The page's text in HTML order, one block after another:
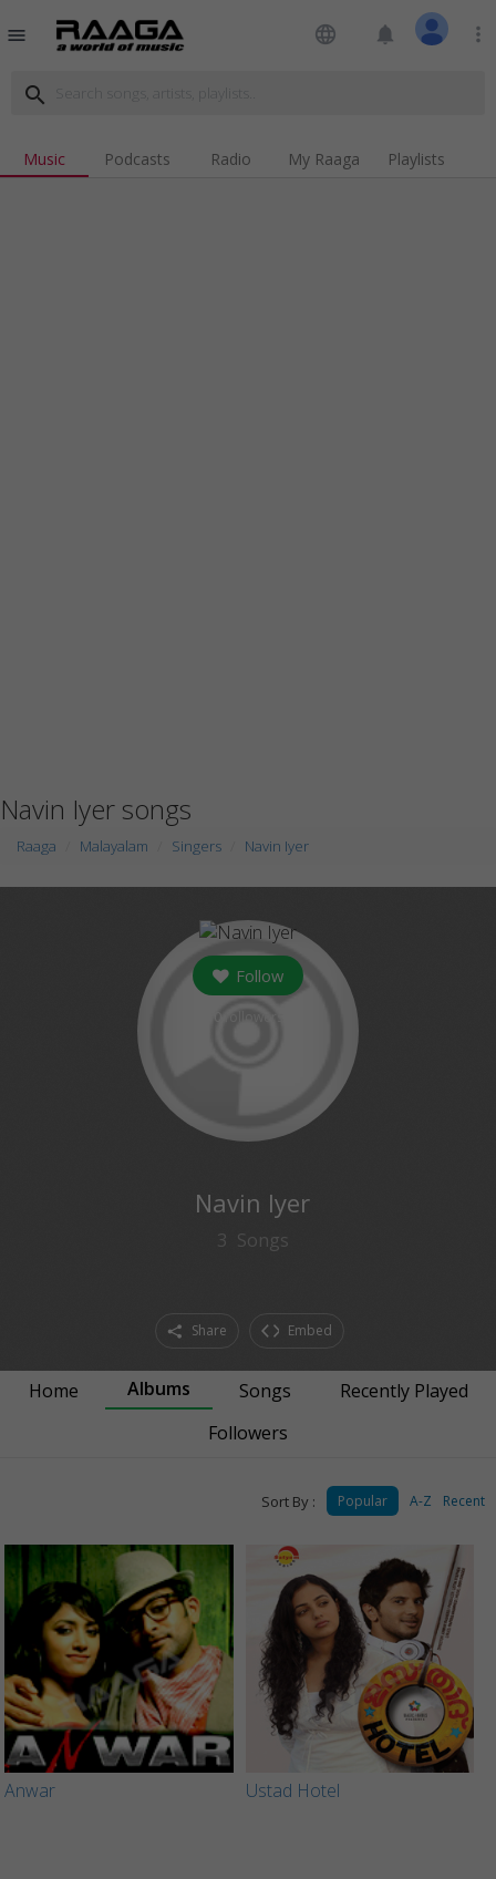
menu language notifications more_vert
search
Music Podcasts Radio My Raaga Playlists
Navin Iyer songs
Raaga Malayalam Singers Navin Iyer
Follow
Navin Iyer
3 Songs
Share Embed
Home Albums Songs
Recently Played
Followers
Sort By : Popular A-Z Recent
Anwar Ustad Hotel